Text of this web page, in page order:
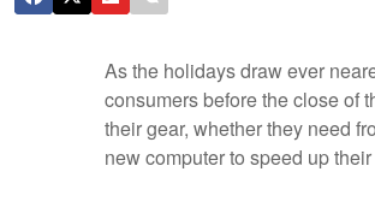
As the holidays draw ever
consumers before the close of
their gear, whether they need
new computer to speed up